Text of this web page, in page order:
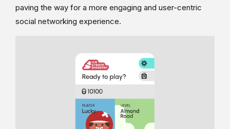
paving the way for a more engaging and user-centric
social networking experience.